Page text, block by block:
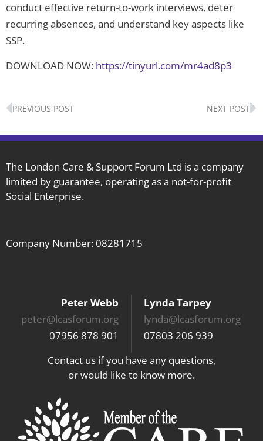
conduct effective return-to-work interviews, deter
recurring absences, and understand key aspects like
SSP.
DOWNLOAD NOW: https://tinyurl.com/mr4ad8p3
Prev
PREVIOUS POST NEXT POST
The London Care & Support Forum Ltd is a company
limited by guarantee, operating as a not-for-profit
Social Enterprise.
Company Number: 08281715
Peter Webb
peter@lcasforum.org
07956 878 901
Lynda Tarpey
lynda@lcasforum.org
07803 206 939
Contact us if you have any questions,
or would like to know more.